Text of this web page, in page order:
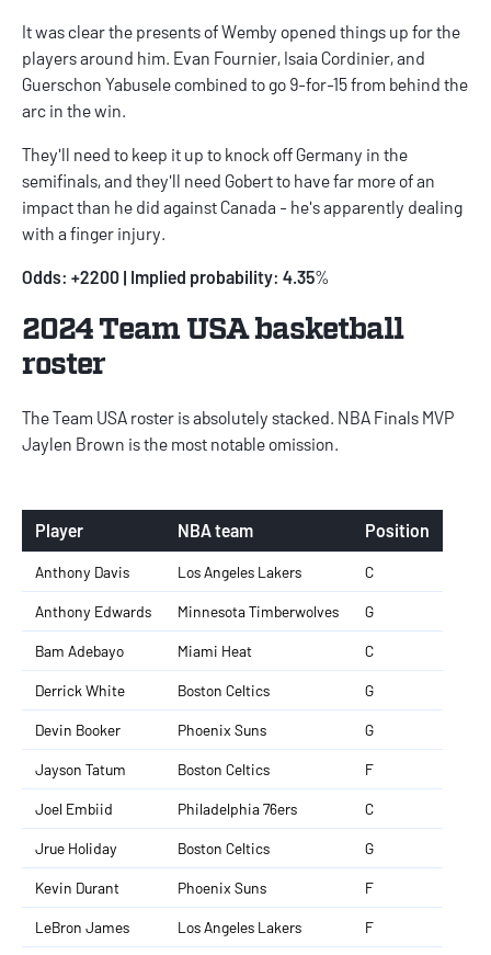
It was clear the presents of Wemby opened things up for the
players around him. Evan Fournier, Isaia Cordinier, and
Guerschon Yabusele combined to go 9-for-15 from behind the
arc in the win.
They'll need to keep it up to knock off Germany in the
semifinals, and they'll need Gobert to have far more of an
impact than he did against Canada - he's apparently dealing
with a finger injury.
Odds: +2200 | Implied probability: 4.35%
2024 Team USA basketball
roster
The Team USA roster is absolutely stacked. NBA Finals MVP
Jaylen Brown is the most notable omission.
Player NBA team Position
Anthony Davis Los Angeles Lakers C
Anthony Edwards Minnesota Timberwolves G
Bam Adebayo Miami Heat C
Derrick White Boston Celtics G
Devin Booker Phoenix Suns G
Jayson Tatum Boston Celtics F
Joel Embiid Philadelphia 76ers C
Jrue Holiday Boston Celtics G
Kevin Durant Phoenix Suns F
LeBron James Los Angeles Lakers F